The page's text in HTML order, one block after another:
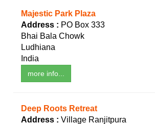
Majestic Park Plaza
Address : PO Box 333
Bhai Bala Chowk
Ludhiana
India
more info...
Deep Roots Retreat
Address : Village Ranjitpura